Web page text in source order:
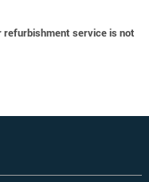
refurbishment service is not